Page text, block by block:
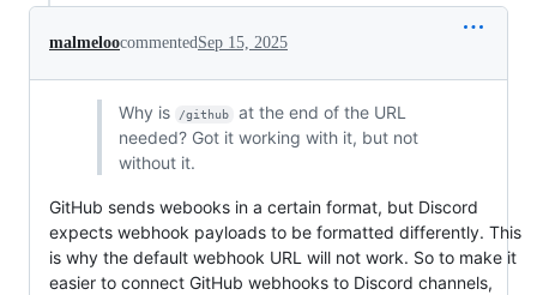
malmeloocommented Sep 15, 2025
Why is /github
at the end of the URL
needed? Got it working with it, but not
without it.
GitHub sends webooks in a certain format, but Discord
expects webhook payloads to be formatted differently. This
is why the default webhook URL will not work. So to make it
easier to connect GitHub webhooks to Discord channels,